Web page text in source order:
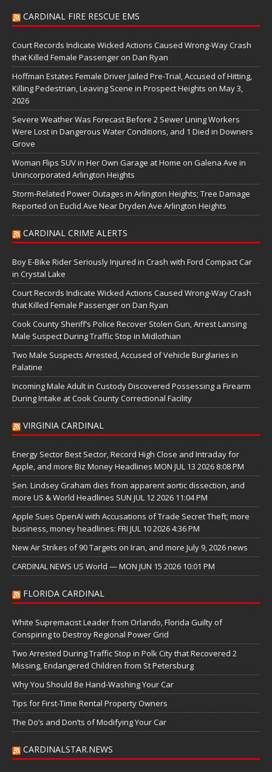
CARDINAL FIRE RESCUE EMS
Court Records Indicate Wicked Actions Caused Wrong-Way Crash
that Killed Female Passenger on Dan Ryan
Hoffman Estates Female Driver Jailed Pre-Trial, Accused of Hitting,
Killing Pedestrian, Leaving Scene in Prospect Heights on May 3,
2026
Severe Weather Was Forecast Before 2 Sewer Lining Workers
Were Lost in Dangerous Water Conditions, and 1 Died in Downers
Grove
Woman Flips SUV in Her Own Garage at Home on Galena Ave in
Unincorporated Arlington Heights
Storm-Related Power Outages in Arlington Heights; Tree Damage
Reported on Euclid Ave Near Dryden Ave Arlington Heights
CARDINAL CRIME ALERTS
Boy E-Bike Rider Seriously Injured in Crash with Ford Compact Car
in Crystal Lake
Court Records Indicate Wicked Actions Caused Wrong-Way Crash
that Killed Female Passenger on Dan Ryan
Cook County Sheriff’s Police Recover Stolen Gun, Arrest Lansing
Male Suspect During Traffic Stop in Midlothian
Two Male Suspects Arrested, Accused of Vehicle Burglaries in
Palatine
Incoming Male Adult in Custody Discovered Possessing a Firearm
During Intake at Cook County Correctional Facility
VIRGINIA CARDINAL
Energy Sector Best Sector, Record High Close and Intraday for
Apple, and more Biz Money Headlines MON JUL 13 2026 8:08 PM
Sen. Lindsey Graham dies from apparent aortic dissection, and
more US & World Headlines SUN JUL 12 2026 11:04 PM
Apple Sues OpenAI with Accusations of Trade Secret Theft; more
business, money headlines: FRI JUL 10 2026 4:36 PM
New Air Strikes of 90 Targets on Iran, and more July 9, 2026 news
CARDINAL NEWS US World — MON JUN 15 2026 10:01 PM
FLORIDA CARDINAL
White Supremacist Leader from Orlando, Florida Guilty of
Conspiring to Destroy Regional Power Grid
Two Arrested During Traffic Stop in Polk City that Recovered 2
Missing, Endangered Children from St Petersburg
Why You Should Be Hand-Washing Your Car
Tips for First-Time Rental Property Owners
The Do’s and Don’ts of Modifying Your Car
CARDINALSTAR.NEWS